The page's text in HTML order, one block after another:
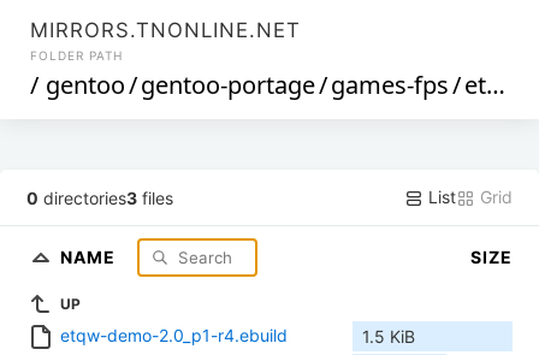
MIRRORS.TNONLINE.NET
FOLDER PATH
/ gentoo/gentoo-portage/games-fps/etqw-demo
0 directories3 files List Grid
NAME SIZE
UP
etqw-demo-2.0_p1-r4.ebuild
1.5 KiB